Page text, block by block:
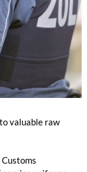
valuable raw